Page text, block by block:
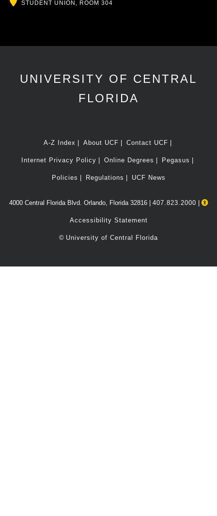
STUDENT UNION, ROOM 304
UNIVERSITY OF CENTRAL
FLORIDA
A-Z Index About UCF Contact UCF
Internet Privacy Policy Online Degrees Pegasus
Policies Regulations UCF News
4000 Central Florida Blvd. Orlando, Florida 32816 | 407.823.2000 |
Accessibility Statement
© University of Central Florida